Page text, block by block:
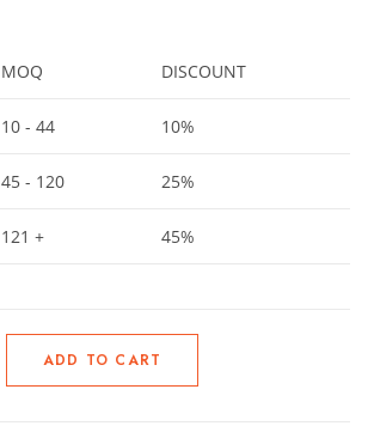
MOQ DISCOUNT
10 - 44 10%
45 - 120 25%
121 + 45%
ADD TO CART